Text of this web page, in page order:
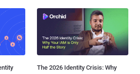
The 2026 Identity Crisis: Why